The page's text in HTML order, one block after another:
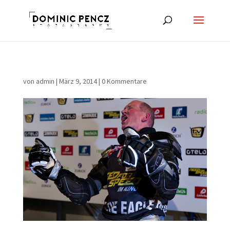
von admin | März 9, 2014| 0 Kommentare